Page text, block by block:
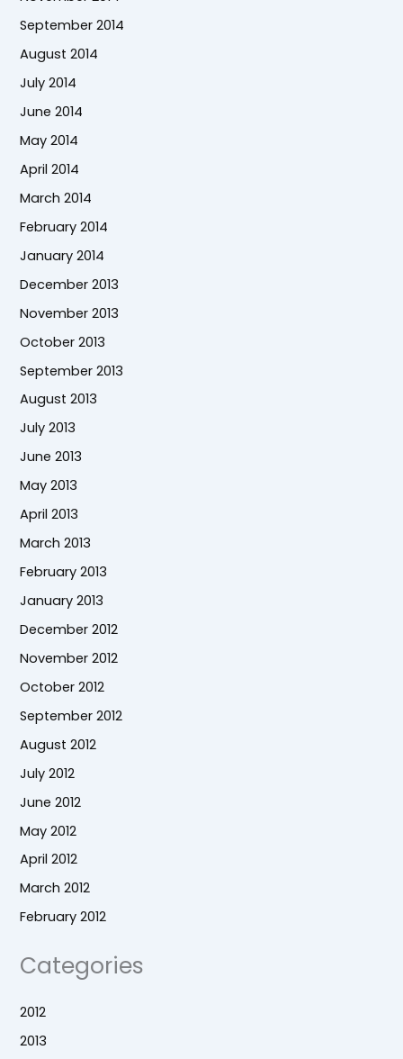
September 2014
August 2014
July 2014
June 2014
May 2014
April 2014
March 2014
February 2014
January 2014
December 2013
November 2013
October 2013
September 2013
August 2013
July 2013
June 2013
May 2013
April 2013
March 2013
February 2013
January 2013
December 2012
November 2012
October 2012
September 2012
August 2012
July 2012
June 2012
May 2012
April 2012
March 2012
February 2012
Categories
2012
2013